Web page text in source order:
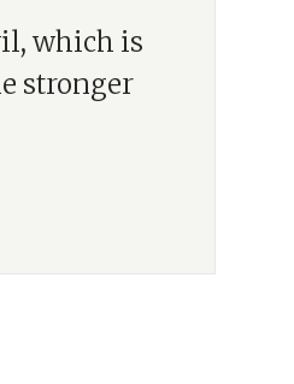
which is
stronger